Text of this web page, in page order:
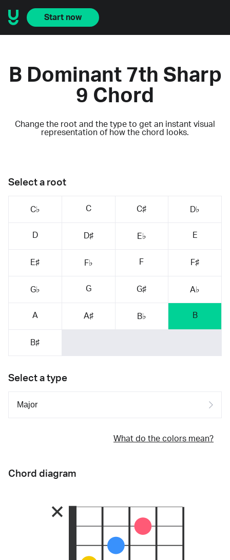
Start now
B Dominant 7th Sharp
9 Chord
Change the root and the type to get an instant visual
representation of how the chord looks.
Select a root
C♭ C C♯ D♭
D D♯ E♭ E
E♯ F♭ F F♯
G♭ G G♯ A♭
A A♯ B♭ B
B♯
Select a type
What do the colors mean?
Chord diagram